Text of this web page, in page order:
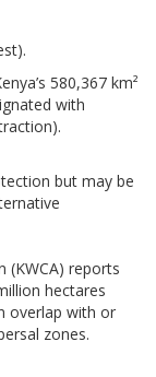
580,367 km²
with
but may be
(KWCA) reports
hectares
overlap with or
zones.